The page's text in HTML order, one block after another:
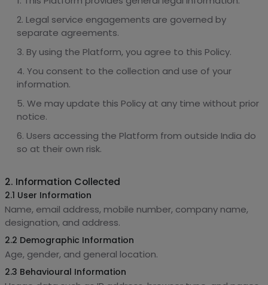
Legal service engagements are governed by
separate agreements.
By using the Platform, you agree to this Policy.
You consent to the collection and use of your
information.
We may update this Policy at any time without prior
notice.
Users accessing the Platform from outside India do
so at their own risk.
2. Information Collected
2.1 User Information
Name, email address, mobile number, company name,
designation, and address.
2.2 Demographic Information
Age, gender, and general location.
2.3 Behavioural Information